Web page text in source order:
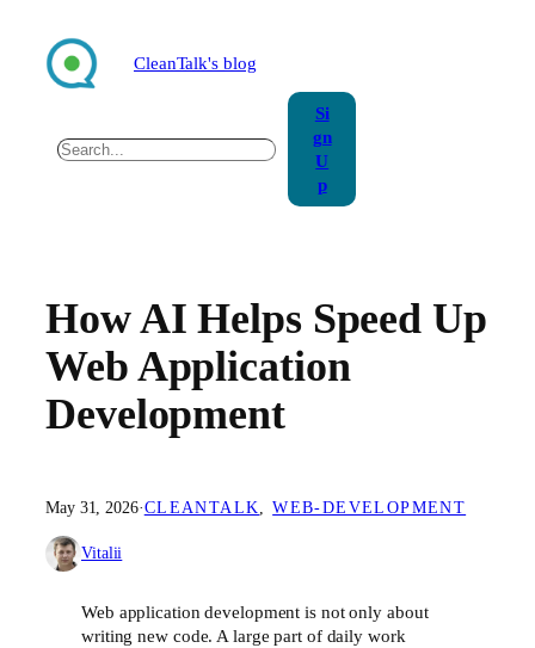
content
CleanTalk's blog
Search
Si
gn
U
p
How AI Helps Speed Up
Web Application
Development
May 31, 2026·CLEANTALK , WEB-DEVELOPMENT
Vitalii
Web application development is not only about
writing new code. A large part of daily work